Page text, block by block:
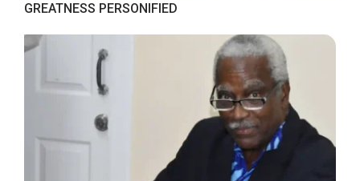
GREATNESS PERSONIFIED